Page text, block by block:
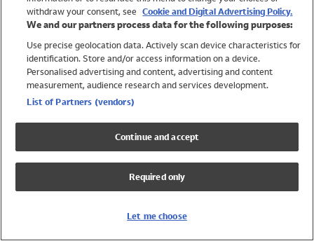
Shop All Holiday Shop
Swimwear
Womens Swimwear
Mens Swimwear
Girls Swimwear
UPF 50+ Swimwear
Lycra Extra Life Swimwear
withdraw your consent, see Cookie and Digital Advertising Policy.
We and our partners process data for the following purposes:
Use precise geolocation data. Actively scan device characteristics for
identification. Store and/or access information on a device.
Personalised advertising and content, advertising and content
measurement, audience research and services development.
List of Partners (vendors)
Continue and accept
Required only
Let me choose